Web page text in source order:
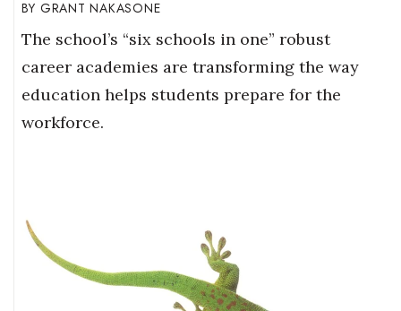
GRANT NAKASONE
The school’s “six schools in one” robust
career academies are transforming the way
education helps students prepare for the
workforce.